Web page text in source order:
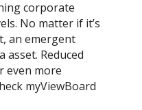
corporate
No matter if it’s
an emergent
asset. Reduced
even more
myViewBoard